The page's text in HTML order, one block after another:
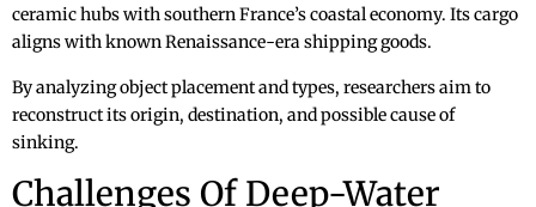
ceramic hubs with southern France’s coastal economy. Its cargo
aligns with known Renaissance-era shipping goods.
By analyzing object placement and types, researchers aim to
reconstruct its origin, destination, and possible cause of
sinking.
Challenges Of Deep-Water